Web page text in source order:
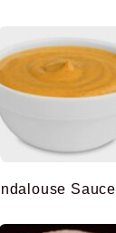
Andalouse Sauce